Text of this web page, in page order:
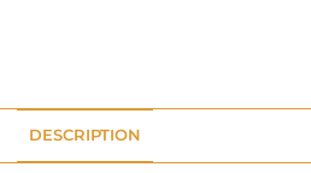
DESCRIPTION